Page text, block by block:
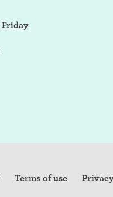
Terms of use